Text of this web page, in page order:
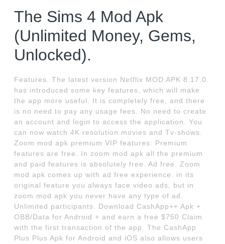
The Sims 4 Mod Apk
(Unlimited Money, Gems,
Unlocked).
Features. The latest version Netflix MOD APK 8.17.0
has introduced some key features, which will make
the app more useful. It is completely free, and there
is no need to pay any usage fees. No need to create
an account and login to access the application. You
can now watch 4K resolution movies and Tv-shows.
Zoom mod apk premium VIP features: Premium
features are free. In zoom mod apk all the premium
and paid features is absolutely free. Ad free. Zoom
mod apk comes up with ad free experience. in its
original feature you always face video ads, but in
zoom mod apk you never have any type of ad.
Unlimited participants. Download CashApp++ Apk +
OBB/Data for Android + and earn a free $750 Claim
with the first transaction of the app. The CashApp
Plus Plus Apk for Android and iOS also allows users